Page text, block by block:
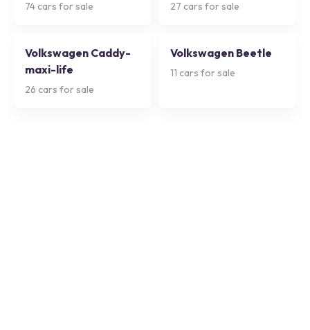
74 cars for sale 27 cars for sale
Volkswagen Caddy-
maxi-life
26 cars for sale
Volkswagen Beetle
11 cars for sale